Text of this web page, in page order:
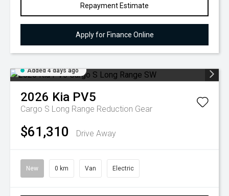
Repayment Estimate
Apply for Finance Online
Added 4 days ago
2026 Kia PV5
Cargo S Long Range Reduction Gear
$61,310 Drive Away
New 0 km Van Electric